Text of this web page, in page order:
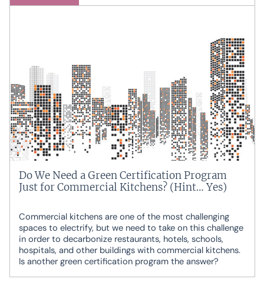
Do We Need a Green Certification Program
Just for Commercial Kitchens? (Hint… Yes)
Commercial kitchens are one of the most challenging
spaces to electrify, but we need to take on this challenge
in order to decarbonize restaurants, hotels, schools,
hospitals, and other buildings with commercial kitchens.
Is another green certification program the answer?